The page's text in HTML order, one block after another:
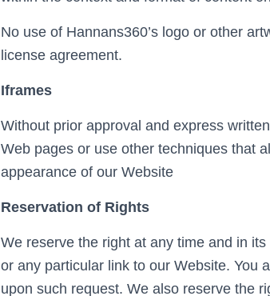
No use of Hannans360’s logo or other
license agreement.
Iframes
Without prior approval and express
Web pages or use other techniques that
appearance of our Website
Reservation of Rights
We reserve the right at any time and in
or any particular link to our Website. You
upon such request. We also reserve the